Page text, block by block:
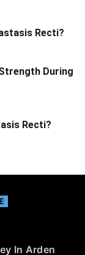
Recti?
During
Recti?
In Arden